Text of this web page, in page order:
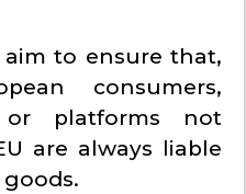
to ensure that,
consumers,
or platforms not
are always liable